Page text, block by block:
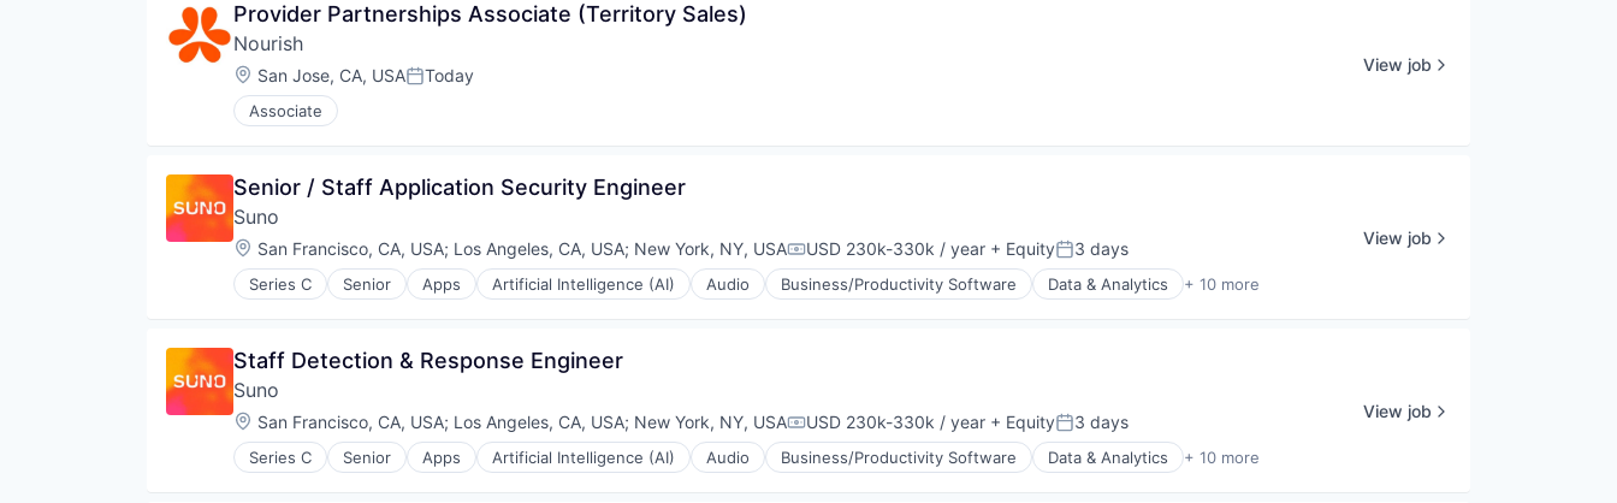
Provider Partnerships Associate (Territory Sales)
Nourish
Location:
San Jose, CA, USAPosted:
Today
Associate
View job
Senior / Staff Application Security Engineer
Suno
Location:
San Francisco, CA, USA; Los Angeles, CA, USA; New York, NY, USACompensation:
USD 230k-330k / year + EquityPosted:
3 days
Series C Senior Apps Artificial Intelligence (AI) Audio Business/Productivity Software Data & Analytics + 10 more
Enterprise Software
Music
Music and Audio
Platform
Science and Engineering
Software
View job
Staff Detection & Response Engineer
Suno
Location:
San Francisco, CA, USA; Los Angeles, CA, USA; New York, NY, USACompensation:
USD 230k-330k / year + EquityPosted:
3 days
Series C Senior Apps Artificial Intelligence (AI) Audio Business/Productivity Software Data & Analytics + 10 more
Enterprise Software
View job